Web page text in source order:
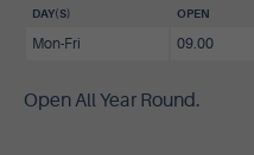
DAY(S) OPEN
Mon-Fri 09.00
Open All Year Round.